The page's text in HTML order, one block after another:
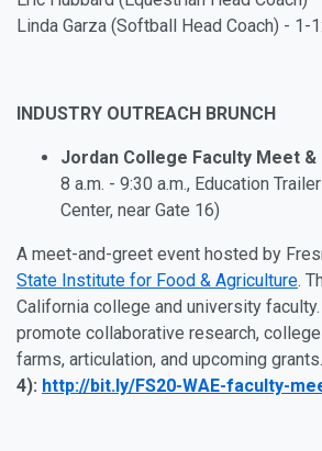
Linda Garza (Softball Head Coach) - 1-
INDUSTRY OUTREACH BRUNCH
Jordan College Faculty Meet
8 a.m. - 9:30 a.m., Education
Center, near Gate 16)
A meet-and-greet event hosted by
State Institute for Food & Agriculture.
California college and university
promote collaborative research,
farms, articulation, and upcoming grants.
4): http://bit.ly/FS20-WAE-faculty-